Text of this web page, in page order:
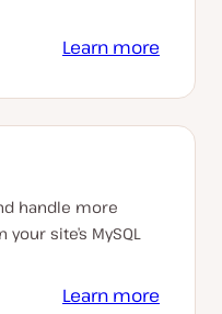
Learn more
handle more
site’s MySQL
Learn more